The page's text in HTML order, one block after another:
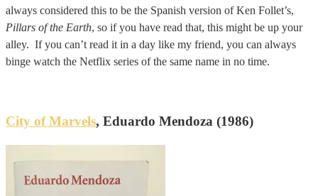
always considered this to be the Spanish version of Ken Follet’s,
Pillars of the Earth, so if you have read that, this might be up your
alley. If you can’t read it in a day like my friend, you can always
binge watch the Netflix series of the same name in no time.
City of Marvels, Eduardo Mendoza (1986)